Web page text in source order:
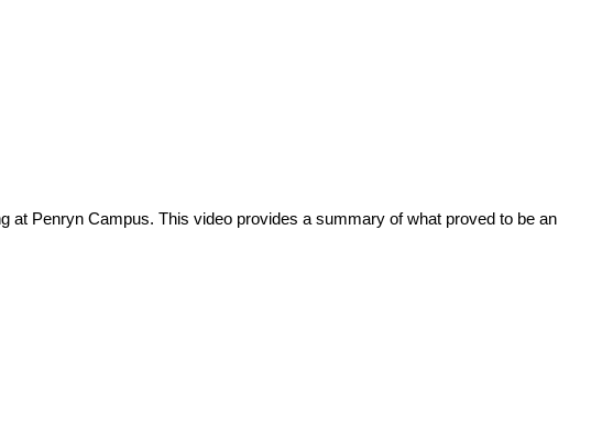
at Penryn Campus. This video provides a summary of what proved to be an